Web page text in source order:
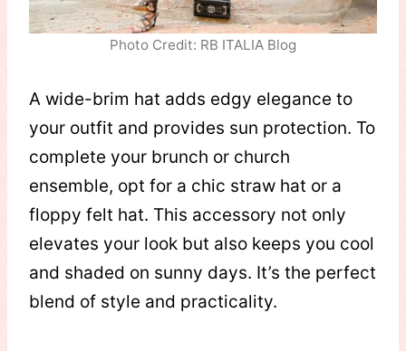
Photo Credit: RB ITALIA Blog
A wide-brim hat adds edgy elegance to
your outfit and provides sun protection. To
complete your brunch or church
ensemble, opt for a chic straw hat or a
floppy felt hat. This accessory not only
elevates your look but also keeps you cool
and shaded on sunny days. It’s the perfect
blend of style and practicality.